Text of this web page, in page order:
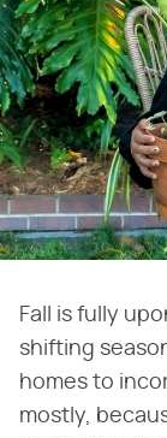
Fall is fully
shifting
homes to
mostly,